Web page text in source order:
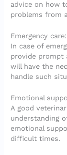
advice on how
problems from
Emergency care:
In case of
provide prompt
will have the
handle such
Emotional
A good
understanding
emotional
difficult times.